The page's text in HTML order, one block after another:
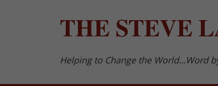
THE STEVE
Helping to Change the World…Word